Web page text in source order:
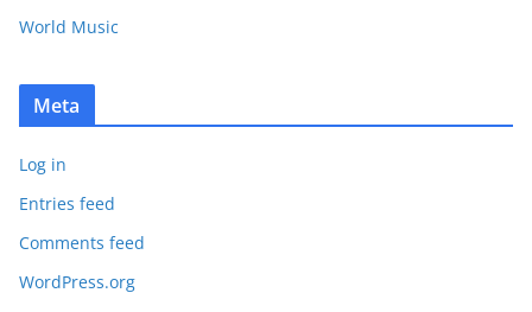
World Music
Meta
Log in
Entries feed
Comments feed
WordPress.org